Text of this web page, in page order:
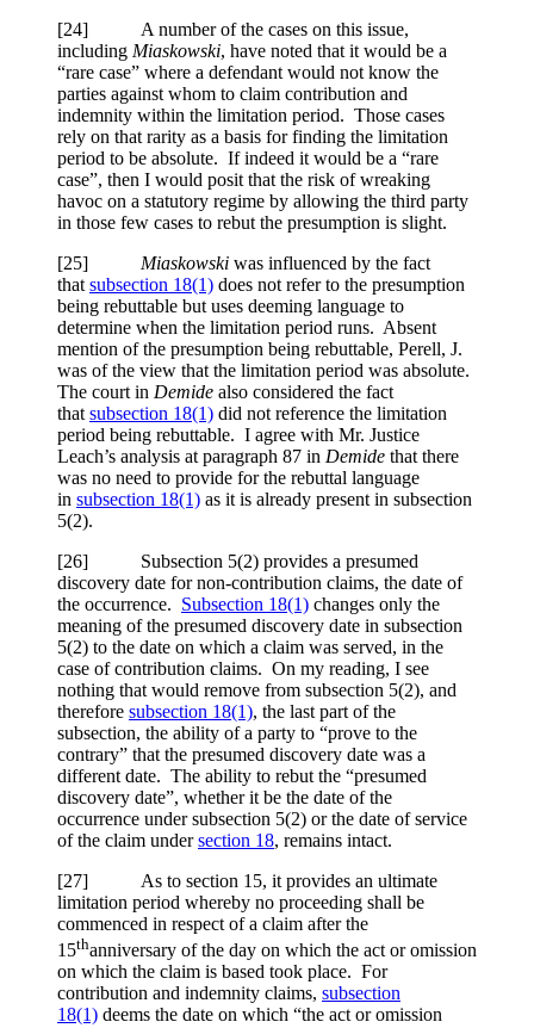
[24] A number of the cases on this issue,
including Miaskowski, have noted that it would be a
“rare case” where a defendant would not know the
parties against whom to claim contribution and
indemnity within the limitation period. Those cases
rely on that rarity as a basis for finding the limitation
period to be absolute. If indeed it would be a “rare
case”, then I would posit that the risk of wreaking
havoc on a statutory regime by allowing the third party
in those few cases to rebut the presumption is slight.
[25] Miaskowski was influenced by the fact
that subsection 18(1) does not refer to the presumption
being rebuttable but uses deeming language to
determine when the limitation period runs. Absent
mention of the presumption being rebuttable, Perell, J.
was of the view that the limitation period was absolute.
The court in Demide also considered the fact
that subsection 18(1) did not reference the limitation
period being rebuttable. I agree with Mr. Justice
Leach’s analysis at paragraph 87 in Demide that there
was no need to provide for the rebuttal language
in subsection 18(1) as it is already present in subsection
5(2).
[26] Subsection 5(2) provides a presumed
discovery date for non-contribution claims, the date of
the occurrence. Subsection 18(1) changes only the
meaning of the presumed discovery date in subsection
5(2) to the date on which a claim was served, in the
case of contribution claims. On my reading, I see
nothing that would remove from subsection 5(2), and
therefore subsection 18(1), the last part of the
subsection, the ability of a party to “prove to the
contrary” that the presumed discovery date was a
different date. The ability to rebut the “presumed
discovery date”, whether it be the date of the
occurrence under subsection 5(2) or the date of service
of the claim undersection 18, remains intact.
[27] As to section 15, it provides an ultimate
limitation period whereby no proceeding shall be
commenced in respect of a claim after the
15thanniversary of the day on which the act or omission
on which the claim is based took place. For
contribution and indemnity claims, subsection
18(1) deems the date on which “the act or omission